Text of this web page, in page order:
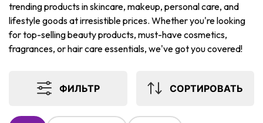
trending products in skincare, makeup, personal care, and
lifestyle goods at irresistible prices. Whether you're looking
for top-selling beauty products, must-have cosmetics,
fragrances, or hair care essentials, we've got you covered!
ФИЛЬТР СОРТИРОВАТЬ